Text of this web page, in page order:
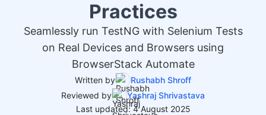
Practices
Seamlessly run TestNG with Selenium Tests
on Real Devices and Browsers using
BrowserStack Automate
Written by
Rushabh Shroff
Reviewed by
Yashraj Shrivastava
Last updated: 4 August 2025